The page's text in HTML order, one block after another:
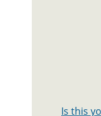
Is this